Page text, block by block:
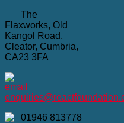
The
Flaxworks, Old
Kangol Road,
Cleator, Cumbria,
CA23 3FA
01946 813778